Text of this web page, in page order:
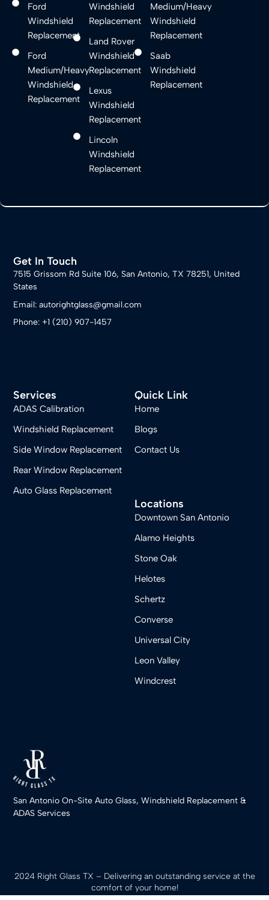
Ford
Windshield
Replacement
Ford
Medium/Heavy
Windshield
Replacement
Windshield
Replacement
Land Rover
Windshield
Replacement
Lexus
Windshield
Replacement
Lincoln
Windshield
Replacement
Medium/Heavy
Windshield
Replacement
Saab
Windshield
Replacement
San Antonio On-Site Auto Glass, Windshield Replacement &
ADAS Services
Quick Link
Home
Blogs
Contact Us
Services
ADAS Calibration
Windshield Replacement
Side Window Replacement
Rear Window Replacement
Auto Glass Replacement
Locations
Downtown San Antonio
Alamo Heights
Stone Oak
Helotes
Schertz
Converse
Universal City
Leon Valley
Windcrest
Get In Touch
7515 Grissom Rd Suite 106, San Antonio, TX 78251, United
States
Email: autorightglass@gmail.com
Phone: +1 (210) 907-1457​
2024 Right Glass TX – Delivering an outstanding service at the
comfort of your home!